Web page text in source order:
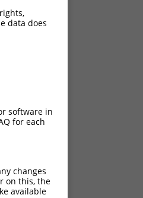
data does
software in
for each
changes
on this, the
available